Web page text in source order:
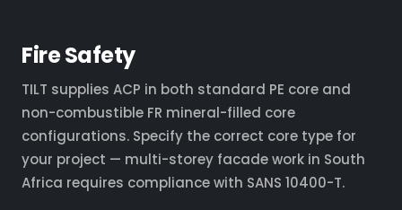
Fire Safety
TILT supplies ACP in both standard PE core and
non-combustible FR mineral-filled core
configurations. Specify the correct core type for
your project — multi-storey facade work in South
Africa requires compliance with SANS 10400-T.